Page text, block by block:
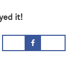
it!